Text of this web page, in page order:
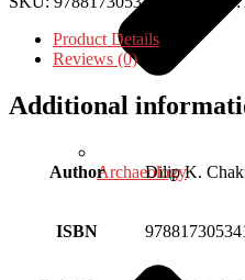
Archaeology
Product Details
Reviews (0)
Additional
Author Dilip K.
ISBN